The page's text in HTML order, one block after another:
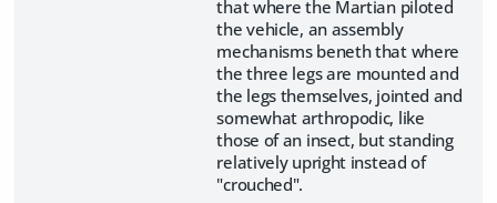
that where the Martian piloted
the vehicle, an assembly
mechanisms beneth that where
the three legs are mounted and
the legs themselves, jointed and
somewhat arthropodic, like
those of an insect, but standing
relatively upright instead of
"crouched".